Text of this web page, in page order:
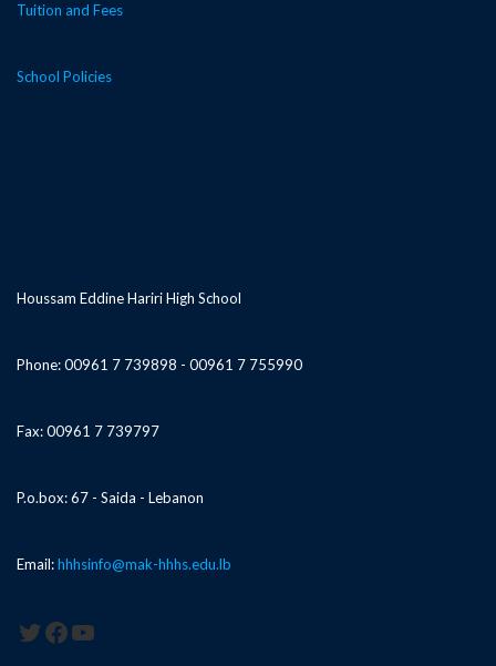
Tuition and Fees
School Policies
Houssam Eddine Hariri High School
Phone: 00961 7 739898 - 00961 7 755990
Fax: 00961 7 739797
P.o.box: 67 - Saida - Lebanon
Email:hhhsinfo@mak-hhhs.edu.lb
Twitter
Facebook
YouTube